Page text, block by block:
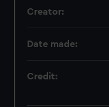
Creator:
Date made:
Credit: